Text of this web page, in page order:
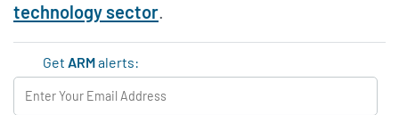
technology sector.
Get ARMalerts: